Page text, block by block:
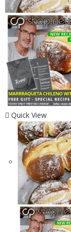
Quick View